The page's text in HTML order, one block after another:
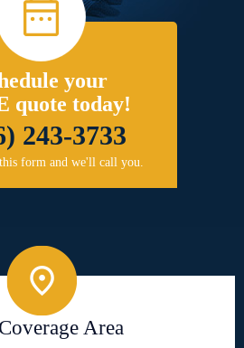
your
quote today!
243-3733
form and we'll call you.
Area